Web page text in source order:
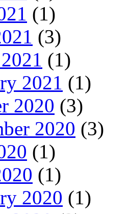
(1)
(3)
(1)
2021 (1)
2020 (3)
2020 (3)
(1)
(1)
2020 (1)